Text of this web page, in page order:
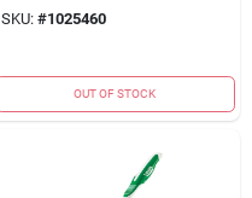
SKU: #1025460
OUT OF STOCK